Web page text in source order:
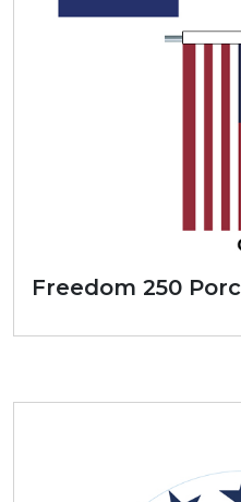
Freedom 250